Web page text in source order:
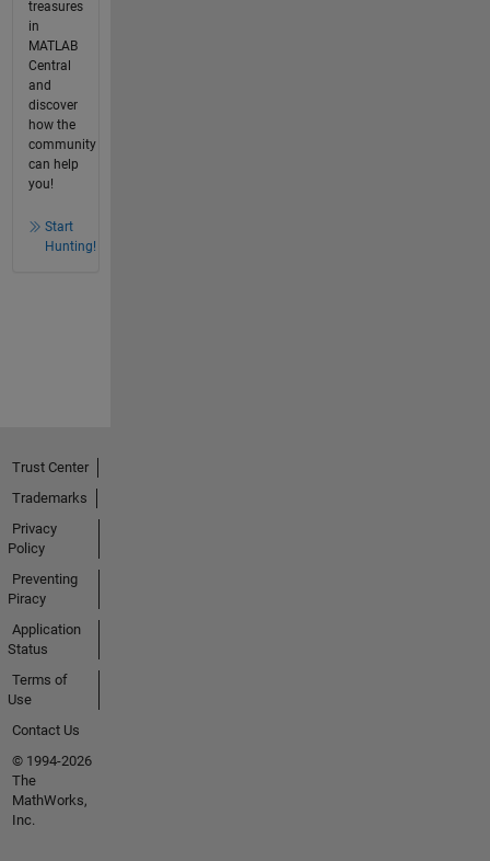
treasures
in
MATLAB
Central
and
discover
how the
community
can help
you!
Start
Hunting!
Trust Center
Trademarks
Privacy
Policy
Preventing
Piracy
Application
Status
Terms of
Use
Contact Us
© 1994-2026
The
MathWorks,
Inc.